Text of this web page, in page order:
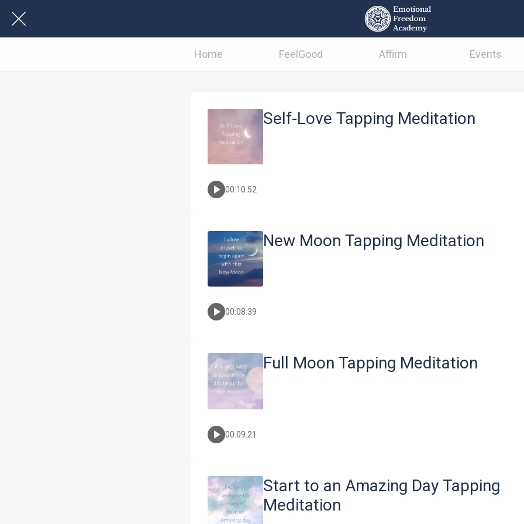
Home FeelGood Affirm Events
Self-Love Tapping Meditation
00:10:52
New Moon Tapping Meditation
00:08:39
Full Moon Tapping Meditation
00:09:21
Start to an Amazing Day Tapping
Meditation